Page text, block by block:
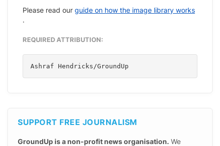
Please read our guide on how the image library works
.
REQUIRED ATTRIBUTION:
Ashraf Hendricks/GroundUp
SUPPORT FREE JOURNALISM
GroundUp is a non-profit news organisation. We